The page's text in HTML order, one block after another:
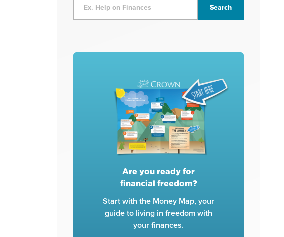
Are you ready for
financial freedom?
Start with the Money Map, your
guide to living in freedom with
your finances.